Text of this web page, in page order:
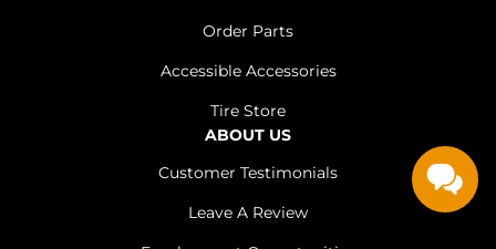
Order Parts
Accessible Accessories
Tire Store
ABOUT US
Customer Testimonials
Leave A Review